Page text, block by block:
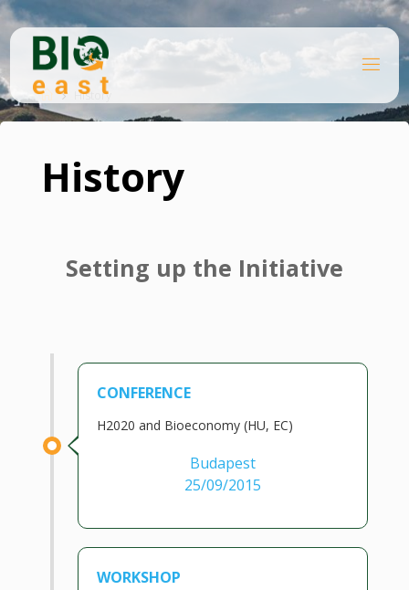
Skip
content
EA
HomeHistory
History
Setting up the Initiative
CONFERENCE
H2020 and Bioeconomy (HU, EC)
Budapest
25/09/2015
WORKSHOP